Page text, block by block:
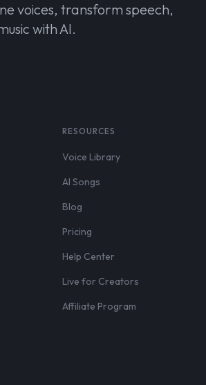
voices, transform speech,
with AI.
RESOURCES
Voice Library
AI Songs
Blog
Pricing
Help Center
Live for Creators
Affiliate Program